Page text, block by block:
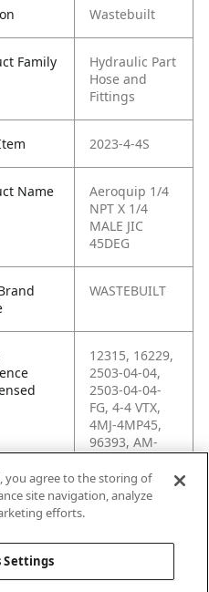
Wastebuilt
Family
Hydraulic Part
Hose and
Fittings
2023-4-4S
Name
Aeroquip 1/4
NPT X 1/4
MALE JIC
45DEG
WASTEBUILT
12315, 16229,
2503-04-04,
2503-04-04-
FG, 4-4 VTX,
4MJ-4MP45,
96393, AM-
136-2023-044,
C5355X4X4,
G60497-0404,
you agree to the storing of
site navigation, analyze
efforts.
Settings